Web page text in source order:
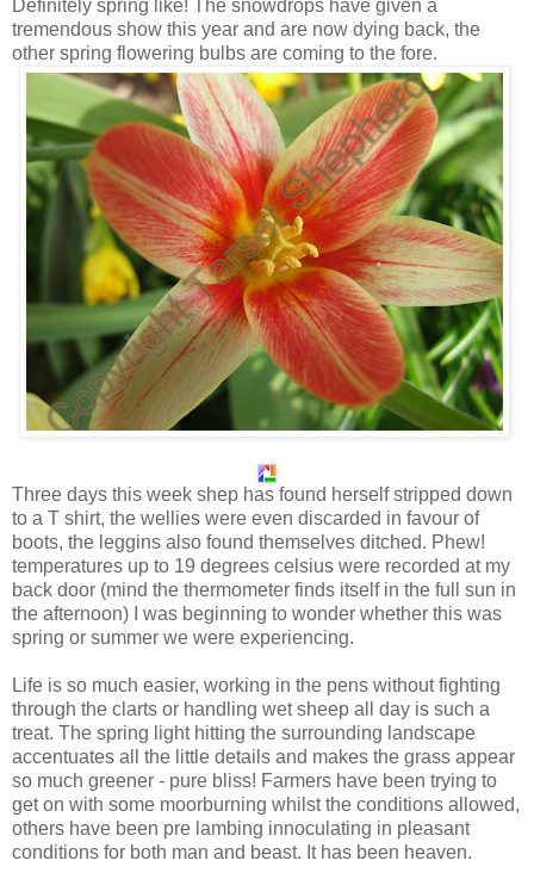
Definitely spring like! The snowdrops have given a
tremendous show this year and are now dying back, the
other spring flowering bulbs are coming to the fore.
Three days this week shep has found herself stripped down
to a T shirt, the wellies were even discarded in favour of
boots, the leggins also found themselves ditched. Phew!
temperatures up to 19 degrees celsius were recorded at my
back door (mind the thermometer finds itself in the full sun in
the afternoon) I was beginning to wonder whether this was
spring or summer we were experiencing.
Life is so much easier, working in the pens without fighting
through the clarts or handling wet sheep all day is such a
treat. The spring light hitting the surrounding landscape
accentuates all the little details and makes the grass appear
so much greener - pure bliss! Farmers have been trying to
get on with some moorburning whilst the conditions allowed,
others have been pre lambing innoculating in pleasant
conditions for both man and beast. It has been heaven.